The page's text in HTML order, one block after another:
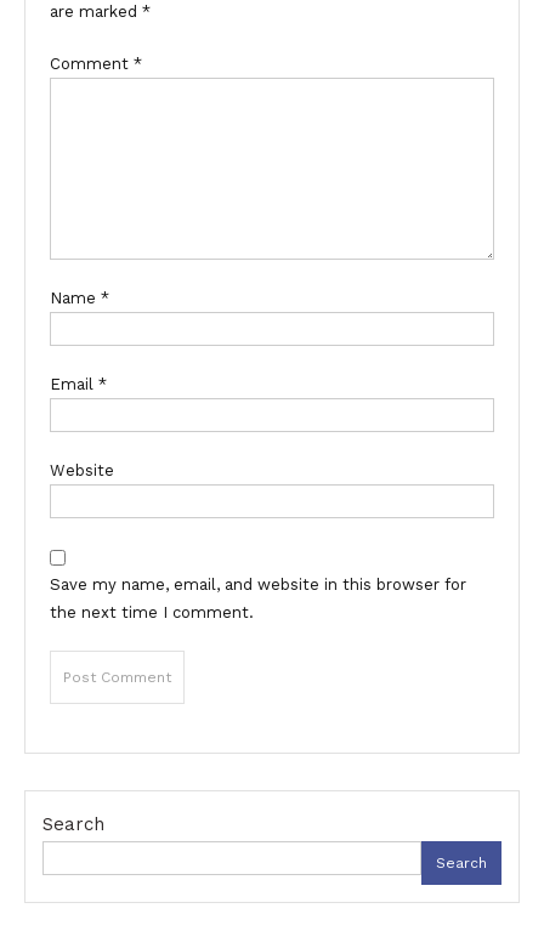
are marked *
Comment *
Name *
Email *
Website
Save my name, email, and website in this browser for
the next time I comment.
Search
Search